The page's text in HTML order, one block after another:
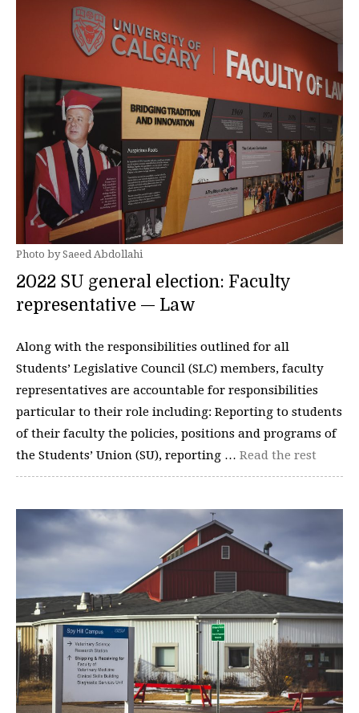
Photo by Saeed Abdollahi
2022 SU general election: Faculty
representative — Law
Along with the responsibilities outlined for all
Students’ Legislative Council (SLC) members, faculty
representatives are accountable for responsibilities
particular to their role including: Reporting to students
of their faculty the policies, positions and programs of
the Students’ Union (SU), reporting … Read the rest